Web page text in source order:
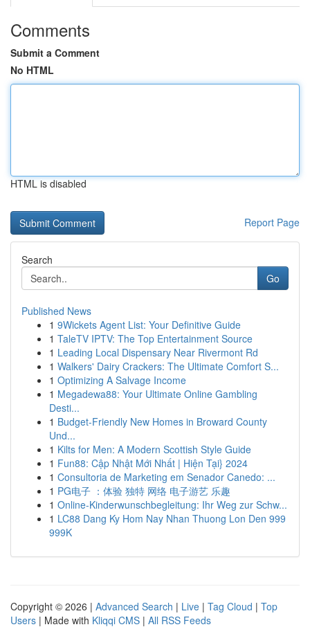
Comments
Submit a Comment
No HTML
HTML is disabled
Report Page
Search
Go
Published News
1 9Wickets Agent List: Your Definitive Guide
1 TaleTV IPTV: The Top Entertainment Source
1 Leading Local Dispensary Near Rivermont Rd
1 Walkers' Dairy Crackers: The Ultimate Comfort S...
1 Optimizing A Salvage Income
1 Megadewa88: Your Ultimate Online Gambling
Desti...
1 Budget-Friendly New Homes in Broward County
Und...
1 Kilts for Men: A Modern Scottish Style Guide
1 Fun88: Cập Nhật Mới Nhất | Hiện Tại} 2024
1 Consultoria de Marketing em Senador Canedo: ...
1 PG电子 ：体验 独特 网络 电子游艺 乐趣
1 Online-Kinderwunschbegleitung: Ihr Weg zur Schw...
1 LC88 Dang Ky Hom Nay Nhan Thuong Lon Den 999
999K
Copyright © 2026 | Advanced Search | Live | Tag Cloud | Top
Users | Made with Kliqqi CMS | All RSS Feeds